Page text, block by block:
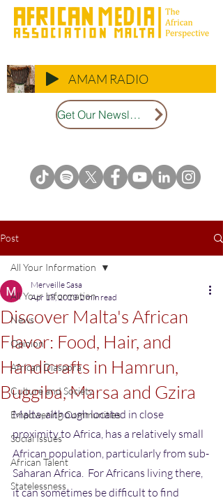
AMAM RADIO
Get Our Newsletter
Post
All Your Information
News
Opinion
African Diaspora
Culture and Society
Empowering Communities
Social Issues
African Talent
Statelessness
All Your Information
Discover Malta's African
Flavor: Food, Hair, and
Handicrafts in Hamrun,
Buggiba, Marsa and Gzira
Merveille Sasa
Apr 18, 2023 2 min read
Malta, although located in close
proximity to Africa, has a relatively small
African population, particularly from sub-
Saharan Africa.  For Africans living there,
it can sometimes be difficult to find